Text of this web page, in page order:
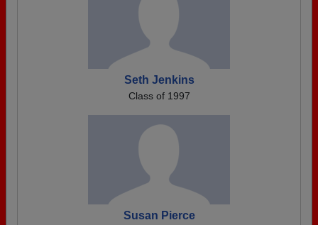
Seth Jenkins
Class of 1997
Susan Pierce